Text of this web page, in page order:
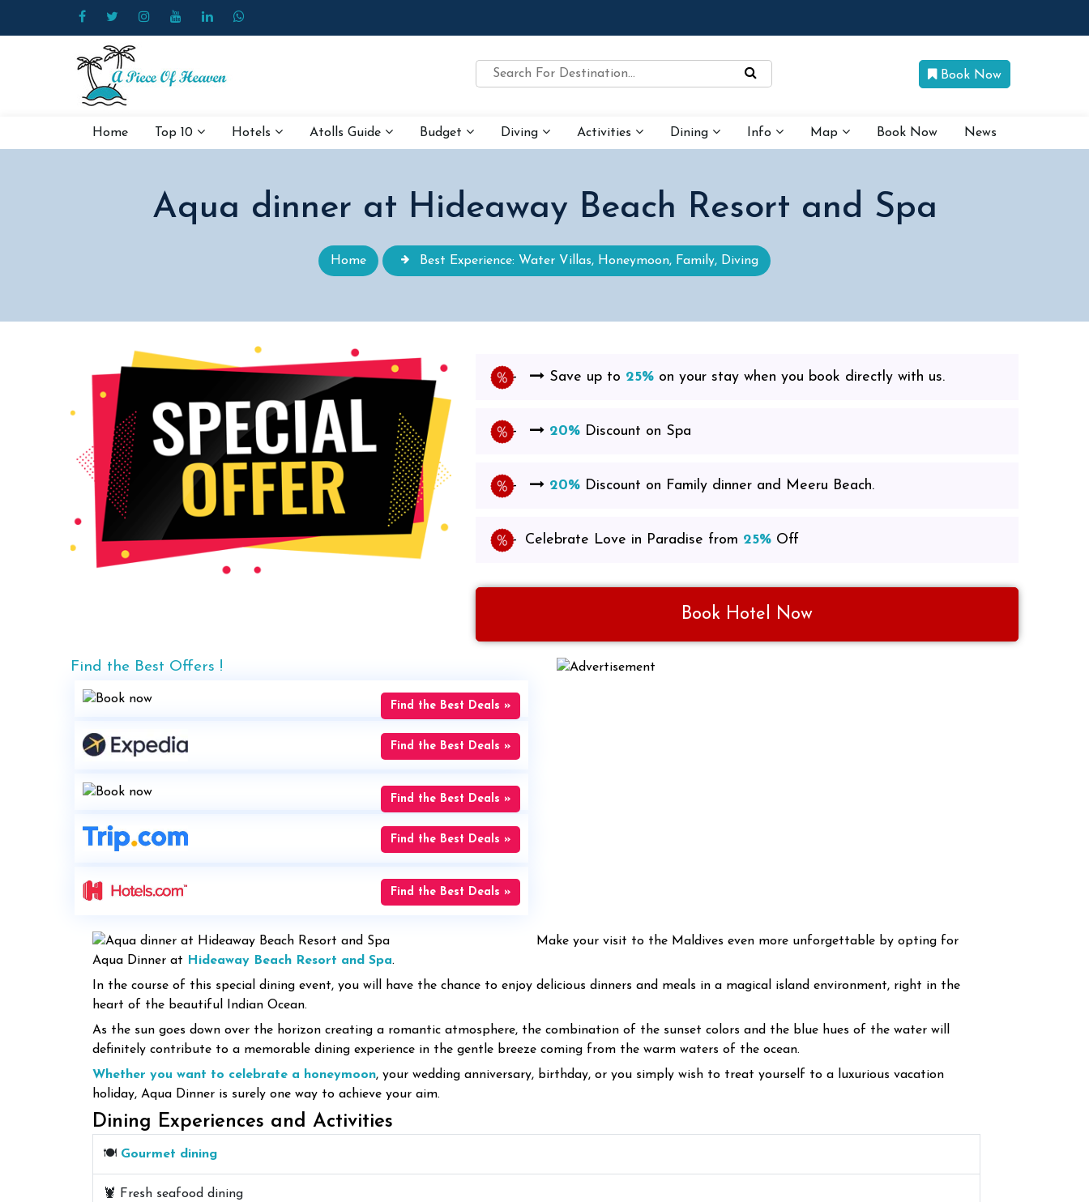
Book Now
Home Top 10 Hotels Atolls Guide Budget Diving Activities Dining Info Map Book Now News
Aqua dinner at Hideaway Beach Resort and Spa
Home Best Experience: Water Villas, Honeymoon, Family, Diving
Save up to 25% on your stay when you book directly with us.
20% Discount on Spa
20% Discount on Family dinner and Meeru Beach.
Celebrate Love in Paradise from 25% Off
Book Hotel Now
Find the Best Offers !
Find the Best Deals »
Find the Best Deals »
Find the Best Deals »
Find the Best Deals »
Find the Best Deals »
Make your visit to the Maldives even more unforgettable by opting for
Aqua Dinner at
Hideaway Beach Resort and Spa.
In the course of this special dining event, you will have the chance to enjoy delicious dinners and meals in a magical island environment, right in the
heart of the beautiful Indian Ocean.
As the sun goes down over the horizon creating a romantic atmosphere, the combination of the sunset colors and the blue hues of the water will
definitely contribute to a memorable dining experience in the gentle breeze coming from the warm waters of the ocean.
Whether you want to celebrate a honeymoon, your wedding anniversary, birthday, or you simply wish to treat yourself to a luxurious vacation
holiday, Aqua Dinner is surely one way to achieve your aim.
Dining Experiences and Activities
🍽️ Gourmet dining
🦞 Fresh seafood dining